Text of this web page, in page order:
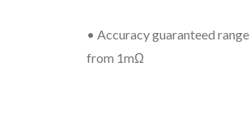
• Accuracy guaranteed range
from 1mΩ